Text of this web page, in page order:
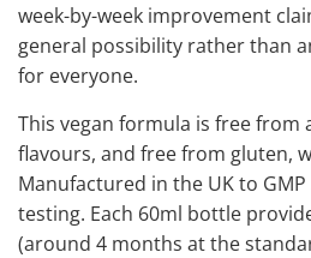
week-by-week improvement
general possibility rather than
for everyone.
This vegan formula is free
flavours, and free from gluten,
Manufactured in the UK to
testing. Each 60ml bottle
(around 4 months at the